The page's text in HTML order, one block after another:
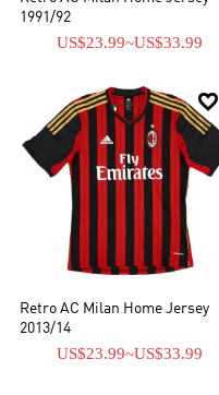
1991/92
US$23.99~US$33.99

Retro AC Milan Home Jersey
2013/14
US$23.99~US$33.99